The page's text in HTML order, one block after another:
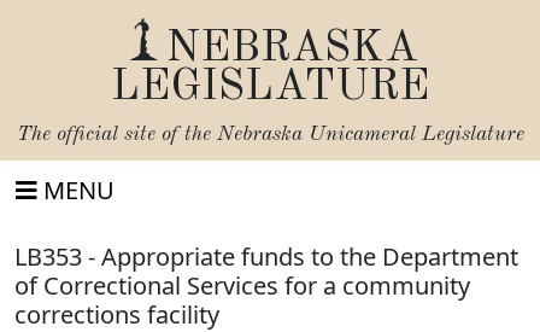
NEBRASKA
LEGISLATURE
The official site of the Nebraska Unicameral Legislature
MENU
LB353 - Appropriate funds to the Department
of Correctional Services for a community
corrections facility